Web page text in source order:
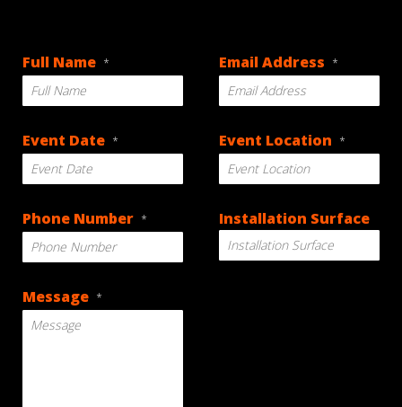
Full Name * Email Address *
Event Date *
slash
MM
YYYY
Event Location *
Phone Number * Installation Surface
Message *